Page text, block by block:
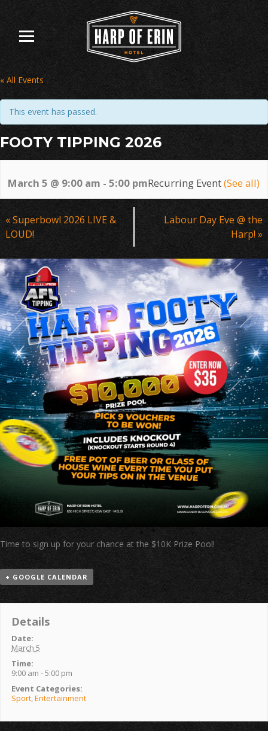
content
« All Events
This event has passed.
FOOTY TIPPING 2026
March 5 @ 9:00 am - 5:00 pmRecurring Event(See all)
Event
Navigation
«Superbowl 2026 LIVE &
LOUD!
Labour Day Eve @ the
Harp!»
Time to sign up for your chance at the $10K Prize Pool!
+ GOOGLE CALENDAR
Details
Date:
March 5
Time:
9:00 am - 5:00 pm
Event Categories:
Sport,Entertainment